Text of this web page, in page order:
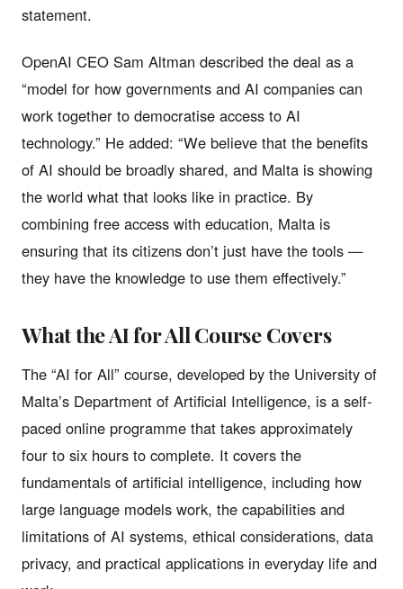
statement.
OpenAI CEO Sam Altman described the deal as a
“model for how governments and AI companies can
work together to democratise access to AI
technology.” He added: “We believe that the benefits
of AI should be broadly shared, and Malta is showing
the world what that looks like in practice. By
combining free access with education, Malta is
ensuring that its citizens don’t just have the tools —
they have the knowledge to use them effectively.”
What the AI for All Course Covers
The “AI for All” course, developed by the University of
Malta’s Department of Artificial Intelligence, is a self-
paced online programme that takes approximately
four to six hours to complete. It covers the
fundamentals of artificial intelligence, including how
large language models work, the capabilities and
limitations of AI systems, ethical considerations, data
privacy, and practical applications in everyday life and